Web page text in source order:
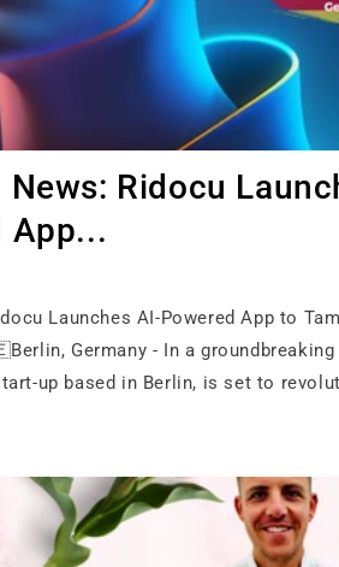
News: Ridocu
App...
Launches AI-Powered App to
Germany - In a
up based in Berlin, is set to